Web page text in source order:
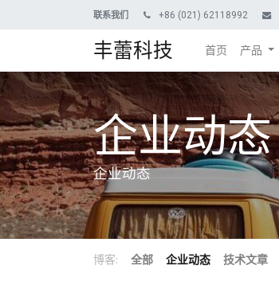
联系我们 +86 (021) 62118992
丰蕾科技 首页 产品
企业动态
企业动态
博客: 全部 企业动态 技术文章